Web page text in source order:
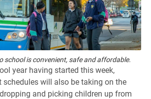
school is convenient, safe and affordable.
year having started this week,
schedules will also be taking on the
and picking children up from